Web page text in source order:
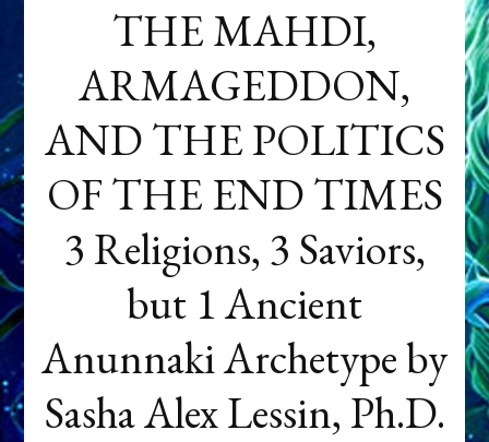
THE MAHDI,
ARMAGEDDON,
AND THE POLITICS
OF THE END TIMES
3 Religions, 3 Saviors,
but 1 Ancient
Anunnaki Archetype by
Sasha Alex Lessin, Ph.D.